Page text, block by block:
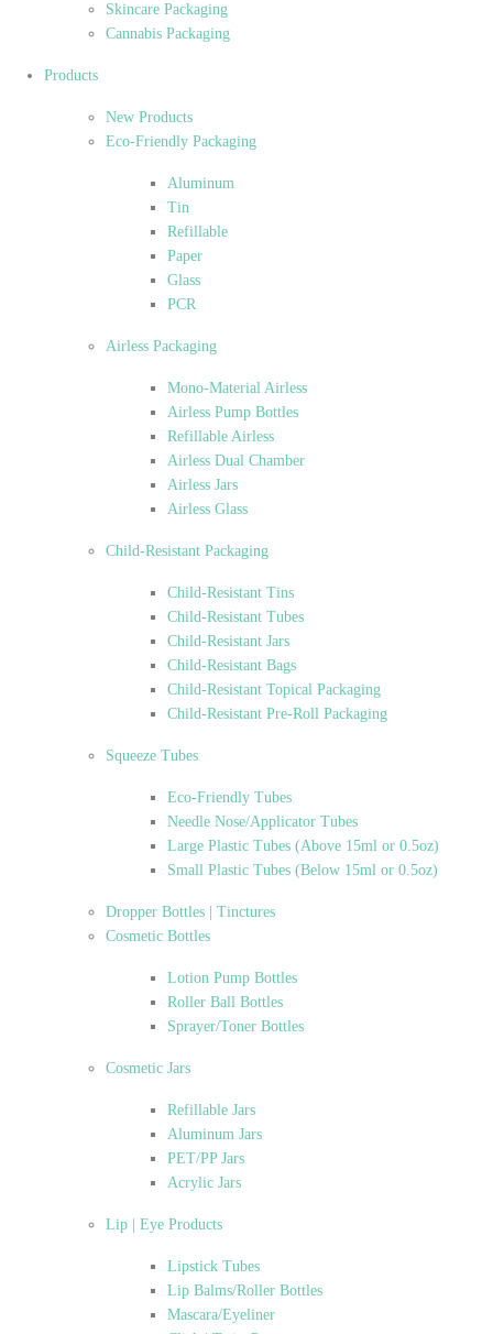
Skincare Packaging
Cannabis Packaging
Products
New Products
Eco-Friendly Packaging
Aluminum
Tin
Refillable
Paper
Glass
PCR
Airless Packaging
Mono-Material Airless
Airless Pump Bottles
Refillable Airless
Airless Dual Chamber
Airless Jars
Airless Glass
Child-Resistant Packaging
Child-Resistant Tins
Child-Resistant Tubes
Child-Resistant Jars
Child-Resistant Bags
Child-Resistant Topical Packaging
Child-Resistant Pre-Roll Packaging
Squeeze Tubes
Eco-Friendly Tubes
Needle Nose/Applicator Tubes
Large Plastic Tubes (Above 15ml or 0.5oz)
Small Plastic Tubes (Below 15ml or 0.5oz)
Dropper Bottles | Tinctures
Cosmetic Bottles
Lotion Pump Bottles
Roller Ball Bottles
Sprayer/Toner Bottles
Cosmetic Jars
Refillable Jars
Aluminum Jars
PET/PP Jars
Acrylic Jars
Lip | Eye Products
Lipstick Tubes
Lip Balms/Roller Bottles
Mascara/Eyeliner